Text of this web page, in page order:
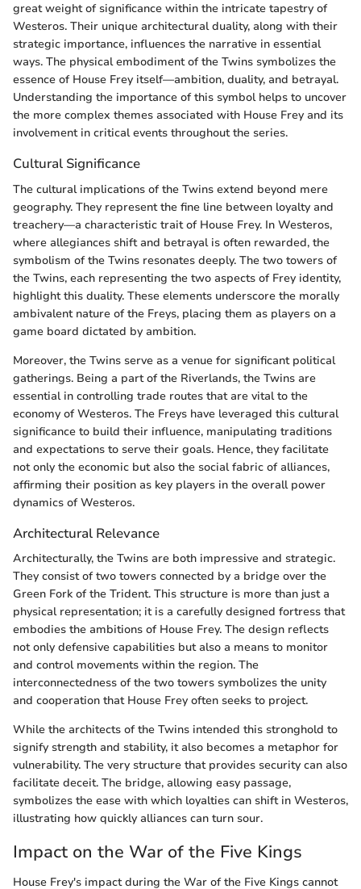
great weight of significance within the intricate tapestry of
Westeros. Their unique architectural duality, along with their
strategic importance, influences the narrative in essential
ways. The physical embodiment of the Twins symbolizes the
essence of House Frey itself—ambition, duality, and betrayal.
Understanding the importance of this symbol helps to uncover
the more complex themes associated with House Frey and its
involvement in critical events throughout the series.
Cultural Significance
The cultural implications of the Twins extend beyond mere
geography. They represent the fine line between loyalty and
treachery—a characteristic trait of House Frey. In Westeros,
where allegiances shift and betrayal is often rewarded, the
symbolism of the Twins resonates deeply. The two towers of
the Twins, each representing the two aspects of Frey identity,
highlight this duality. These elements underscore the morally
ambivalent nature of the Freys, placing them as players on a
game board dictated by ambition.
Moreover, the Twins serve as a venue for significant political
gatherings. Being a part of the Riverlands, the Twins are
essential in controlling trade routes that are vital to the
economy of Westeros. The Freys have leveraged this cultural
significance to build their influence, manipulating traditions
and expectations to serve their goals. Hence, they facilitate
not only the economic but also the social fabric of alliances,
affirming their position as key players in the overall power
dynamics of Westeros.
Architectural Relevance
Architecturally, the Twins are both impressive and strategic.
They consist of two towers connected by a bridge over the
Green Fork of the Trident. This structure is more than just a
physical representation; it is a carefully designed fortress that
embodies the ambitions of House Frey. The design reflects
not only defensive capabilities but also a means to monitor
and control movements within the region. The
interconnectedness of the two towers symbolizes the unity
and cooperation that House Frey often seeks to project.
While the architects of the Twins intended this stronghold to
signify strength and stability, it also becomes a metaphor for
vulnerability. The very structure that provides security can also
facilitate deceit. The bridge, allowing easy passage,
symbolizes the ease with which loyalties can shift in Westeros,
illustrating how quickly alliances can turn sour.
Impact on the War of the Five Kings
House Frey's impact during the War of the Five Kings cannot